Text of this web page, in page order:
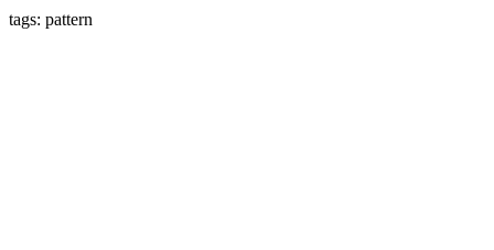
tags: pattern